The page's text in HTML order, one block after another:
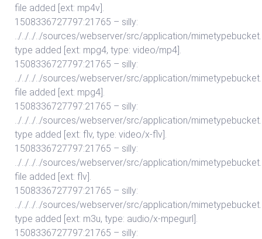
file added [ext: mp4v].
1508336727797:21765 – silly:
../../../../sources/webserver/src/application/
type added [ext: mpg4, type: video/mp4].
1508336727797:21765 – silly:
../../../../sources/webserver/src/application/
file added [ext: mpg4].
1508336727797:21765 – silly:
../../../../sources/webserver/src/application/
type added [ext: flv, type: video/x-flv].
1508336727797:21765 – silly:
../../../../sources/webserver/src/application/
file added [ext: flv].
1508336727797:21765 – silly:
../../../../sources/webserver/src/application/
type added [ext: m3u, type: audio/x-mpegurl].
1508336727797:21765 – silly: